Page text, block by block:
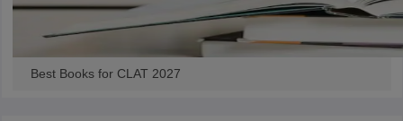
Best Books for CLAT 2027